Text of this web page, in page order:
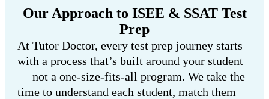
Our Approach to ISEE & SSAT Test
Prep
At Tutor Doctor, every test prep journey starts
with a process that’s built around your student
— not a one-size-fits-all program. We take the
time to understand each student, match them